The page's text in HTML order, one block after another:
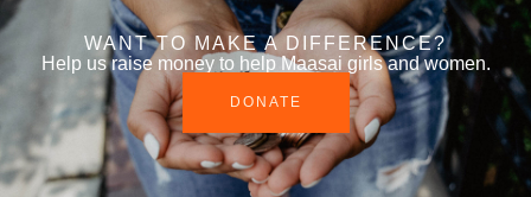
WANT TO MAKE A DIFFERENCE?
Help us raise money to help Maasai girls and women.
DONATE